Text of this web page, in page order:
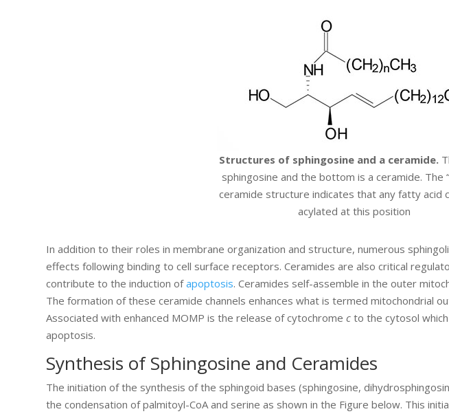
Structures of sphingosine and a ceramide.
sphingosine and the bottom is a ceramide. The
ceramide structure indicates that any fatty acid
acylated at this position
In addition to their roles in membrane organization and structure, numerous
effects following binding to cell surface receptors. Ceramides are also critical
contribute to the induction ofapoptosis. Ceramides self-assemble in the outer
The formation of these ceramide channels enhances what is termed mitochondrial
Associated with enhanced MOMP is the release of cytochromec to the cytosol
apoptosis.
Synthesis of Sphingosine and Ceramides
The initiation of the synthesis of the sphingoid bases (sphingosine,
the condensation of palmitoyl-CoA and serine as shown in the Figure below. This